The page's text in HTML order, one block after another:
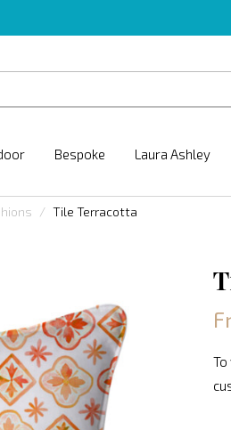
Bespoke Laura Ashley
Tile Terracotta